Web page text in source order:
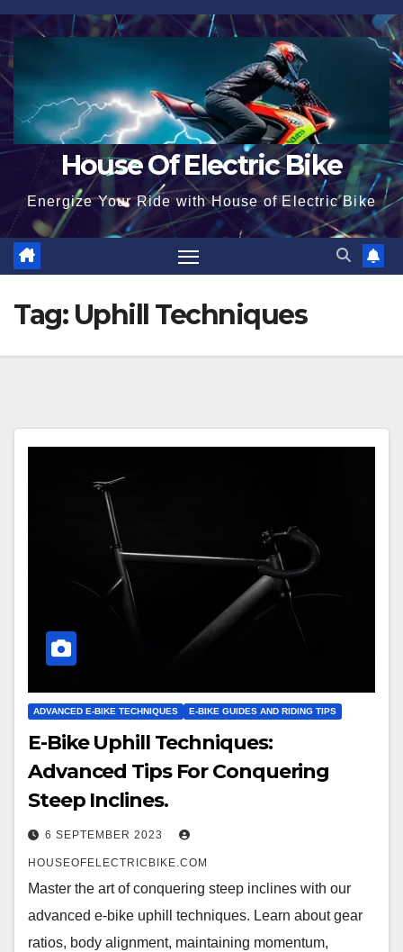
Skip
to
content
House Of Electric Bike
Energize Your Ride with House of Electric Bike
Tag: Uphill Techniques
ADVANCED E-BIKE TECHNIQUES E-BIKE GUIDES AND RIDING TIPS
E-Bike Uphill Techniques:
Advanced Tips For Conquering
Steep Inclines.
6 SEPTEMBER 2023
HOUSEOFELECTRICBIKE.COM
Master the art of conquering steep inclines with our
advanced e-bike uphill techniques. Learn about gear
ratios, body alignment, maintaining momentum,